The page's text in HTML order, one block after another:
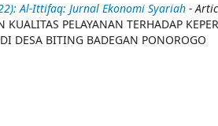
Al-Ittifaq: Jurnal Ekonomi Syariah -
PELAYANAN TERHADAP
DESA BITING BADEGAN PONOROGO